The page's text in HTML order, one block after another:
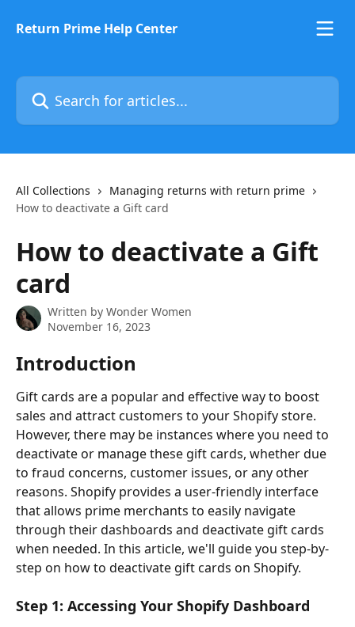
Return Prime Help Center
Search for articles...
All Collections
Managing returns with return prime
How to deactivate a Gift card
How to deactivate a Gift
card
Written by Wonder Women
November 16, 2023
Introduction
Gift cards are a popular and effective way to boost
sales and attract customers to your Shopify store.
However, there may be instances where you need to
deactivate or manage these gift cards, whether due
to fraud concerns, customer issues, or any other
reasons. Shopify provides a user-friendly interface
that allows prime merchants to easily navigate
through their dashboards and deactivate gift cards
when needed. In this article, we'll guide you step-by-
step on how to deactivate gift cards on Shopify.
Step 1: Accessing Your Shopify Dashboard